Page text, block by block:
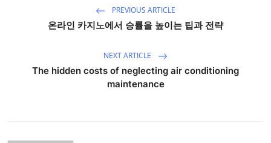
PREVIOUS ARTICLE
온라인 카지노에서 승률을 높이는 팁과 전략
NEXT ARTICLE
The hidden costs of neglecting air conditioning
maintenance